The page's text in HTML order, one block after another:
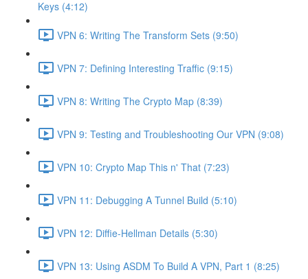
Keys (4:12)
VPN 6: Writing The Transform Sets (9:50)
VPN 7: Defining Interesting Traffic (9:15)
VPN 8: Writing The Crypto Map (8:39)
VPN 9: Testing and Troubleshooting Our VPN (9:08)
VPN 10: Crypto Map This n' That (7:23)
VPN 11: Debugging A Tunnel Build (5:10)
VPN 12: Diffie-Hellman Details (5:30)
VPN 13: Using ASDM To Build A VPN, Part 1 (8:25)